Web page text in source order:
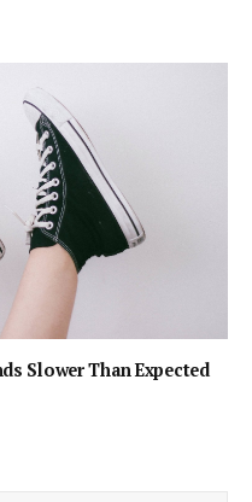
Slower Than Expected